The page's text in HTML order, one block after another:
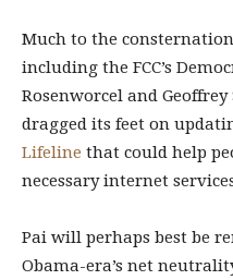
Much to the
including the FCC’s
Rosenworcel and
dragged its feet on
Lifeline that could help
necessary internet
Pai will perhaps best be
Obama-era’s net